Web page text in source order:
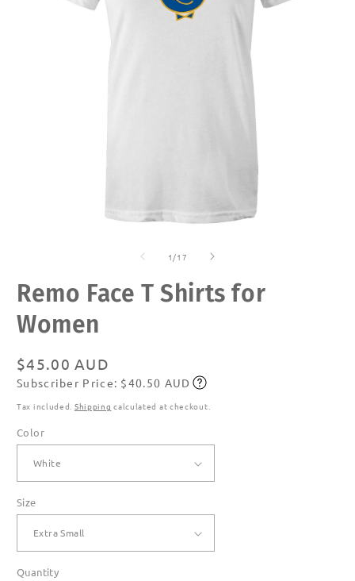
1 /of
17
Remo Face T Shirts for
Women
Regular
price
$45.00 AUD
Subscribe
Subscriber Price: $40.50 AUD
Tax included. Shipping calculated at checkout.
Color
Size
Quantity